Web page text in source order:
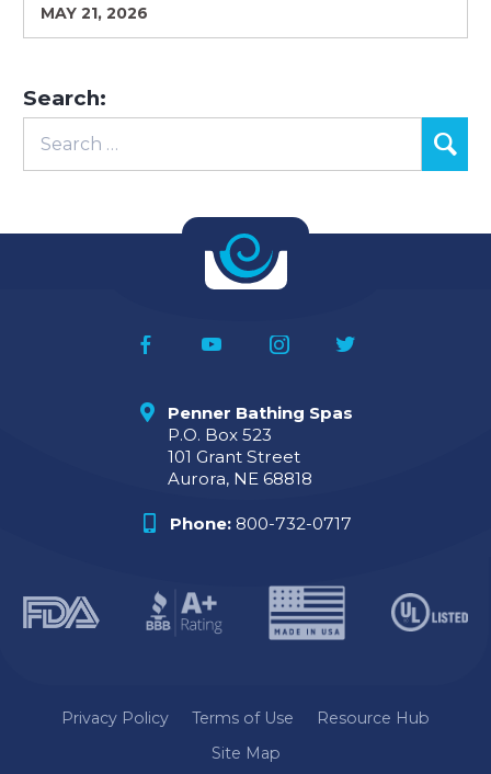
MAY 21, 2026
Search:
Penner Bathing Spas
P.O. Box 523
101 Grant Street
Aurora, NE 68818
Phone: 800-732-0717
Privacy Policy Terms of Use
Resource Hub
Site Map